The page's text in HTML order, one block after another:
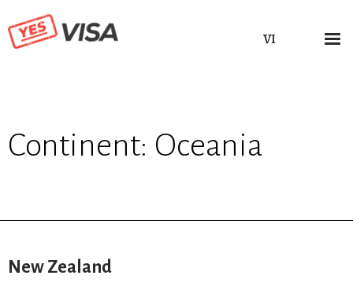
VI
Continent: Oceania
New Zealand